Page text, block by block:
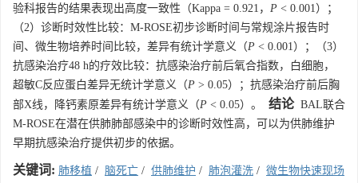
验科报告的结果表现出高度一致性（Kappa = 0.921， P < 0.001）；
（2）诊断时效性比较：M-ROSE初步诊断时间与常规涂片报告时
间、微生物培养时间比较，差异有统计学意义（P < 0.001）；（3）
抗感染治疗48 h的疗效比较：抗感染治疗前后氧合指数，白细胞，
超敏C反应蛋白差异无统计学意义（P > 0.05）；抗感染治疗前后胸
部X线，降钙素原差异有统计学意义（P < 0.05）。 结论BAL联合
M-ROSE在潜在供肺肺部感染中的诊断时效性高，可以为供肺维护
早期抗感染治疗提供初步的依据。
关键词: 肺移植 / 脑死亡 / 供肺维护 / 肺泡灌洗 / 微生物快速现场